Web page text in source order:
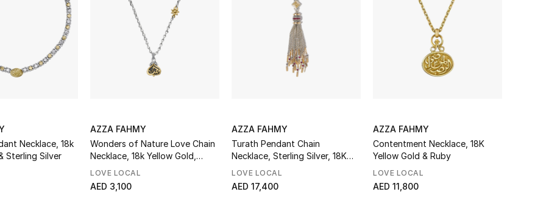
Necklace, 18k
Sterling Silver
AZZA FAHMY
Wonders of Nature Love Chain
Necklace, 18k Yellow Gold,
Sterling Silver & Diamonds
LOVE LOCAL
AED 3,100
AZZA FAHMY
Turath Pendant Chain
Necklace, Sterling Silver, 18K
Yellow Gold, Diamonds, Ruby &
LOVE LOCAL
AED 17,400
AZZA FAHMY
Contentment Necklace, 18K
Yellow Gold & Ruby
LOVE LOCAL
AED 11,800